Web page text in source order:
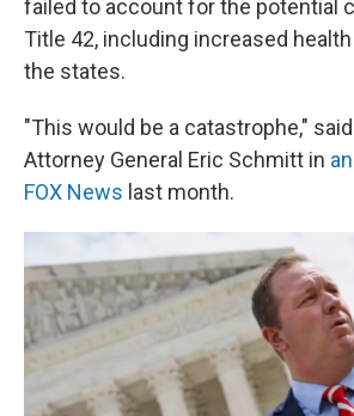
failed to account for the potential
Title 42, including increased
the states.
"This would be a catastrophe,"
Attorney General Eric Schmitt in
FOX News last month.